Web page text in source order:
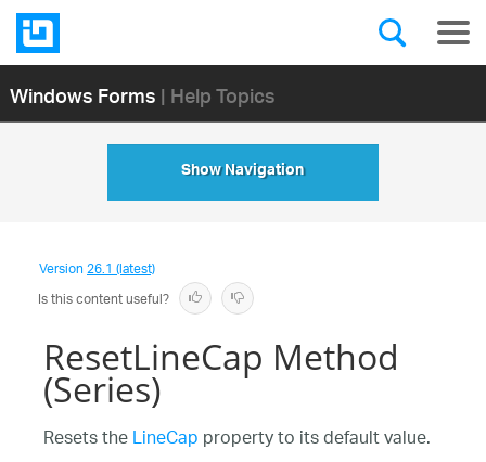
Windows Forms| Help Topics
Show Navigation
Version26.1 (latest)
Is this content useful?
ResetLineCap Method
(Series)
Resets theLineCapproperty to its default value.